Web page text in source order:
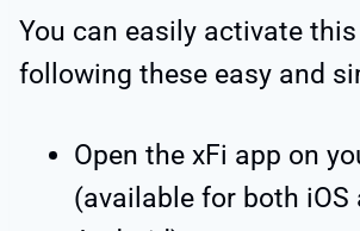
You can easily activate
following these easy and
Open the xFi app on
(available for both iOS